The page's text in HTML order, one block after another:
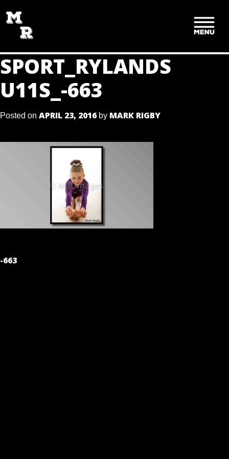
TO
CONTENT
SPORT_RYLANDS
U11S_-663
Posted on APRIL 23, 2016 by MARK RIGBY
POST
-663